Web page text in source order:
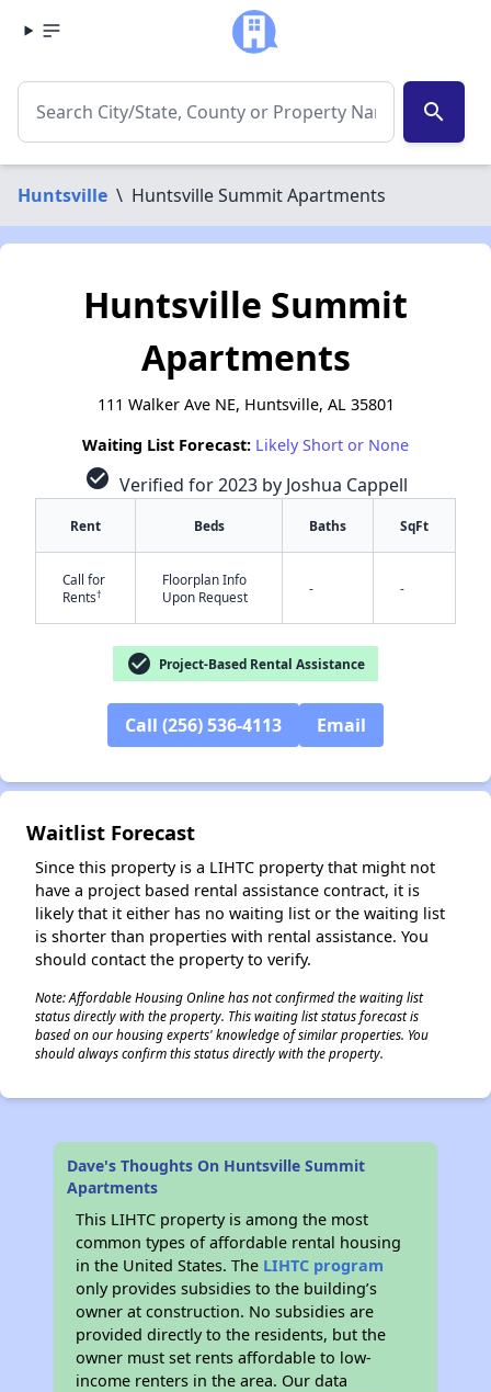
search
Huntsville \ Huntsville Summit Apartments
Huntsville Summit
Apartments
111 Walker Ave NE, Huntsville, AL 35801
Waiting List Forecast: Likely Short or None
check_circle Verified for 2023 by Joshua Cappell
Rent Beds Baths SqFt
Call for
Rents†
Floorplan Info
Upon Request
- -
check_circle Project-Based Rental Assistance
Call (256) 536-4113 Email
Waitlist Forecast
Since this property is a LIHTC property that might not
have a project based rental assistance contract, it is
likely that it either has no waiting list or the waiting list
is shorter than properties with rental assistance. You
should contact the property to verify.
Note: Affordable Housing Online has not confirmed the waiting list
status directly with the property. This waiting list status forecast is
based on our housing experts' knowledge of similar properties. You
should always confirm this status directly with the property.
Dave's Thoughts On Huntsville Summit
Apartments
This LIHTC property is among the most
common types of affordable rental housing
in the United States. The LIHTC program
only provides subsidies to the building’s
owner at construction. No subsidies are
provided directly to the residents, but the
owner must set rents affordable to low-
income renters in the area. Our data